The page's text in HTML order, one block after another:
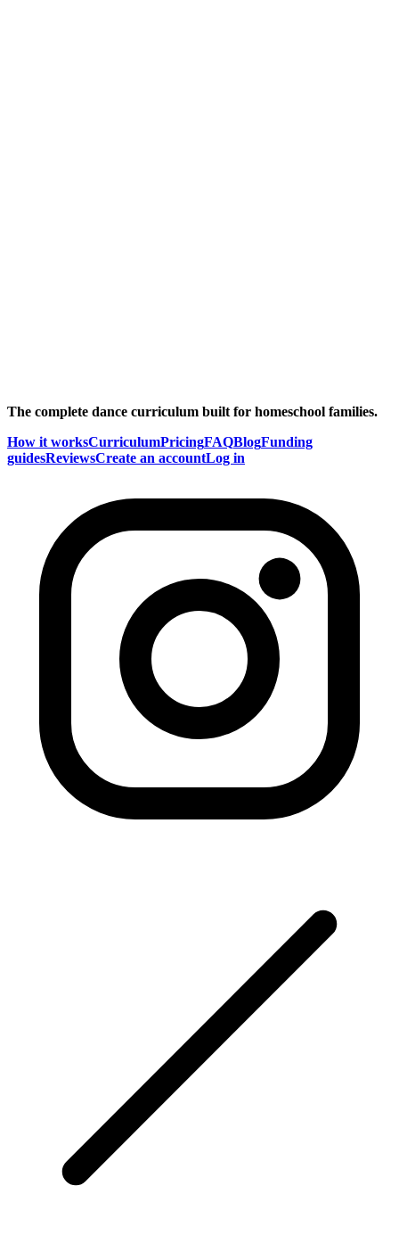
The complete dance curriculum built for homeschool families.
How it worksCurriculumPricingFAQBlogFunding
guidesReviewsCreate an accountLog in